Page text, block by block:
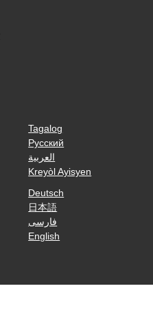
Tagalog
Русский
العربية
Kreyòl Ayisyen
Deutsch
日本語
فارسی
English